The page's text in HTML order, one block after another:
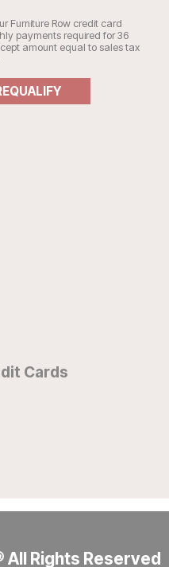
Furniture Row credit card
payments required for 36
amount equal to sales tax
Cards
Rights Reserved